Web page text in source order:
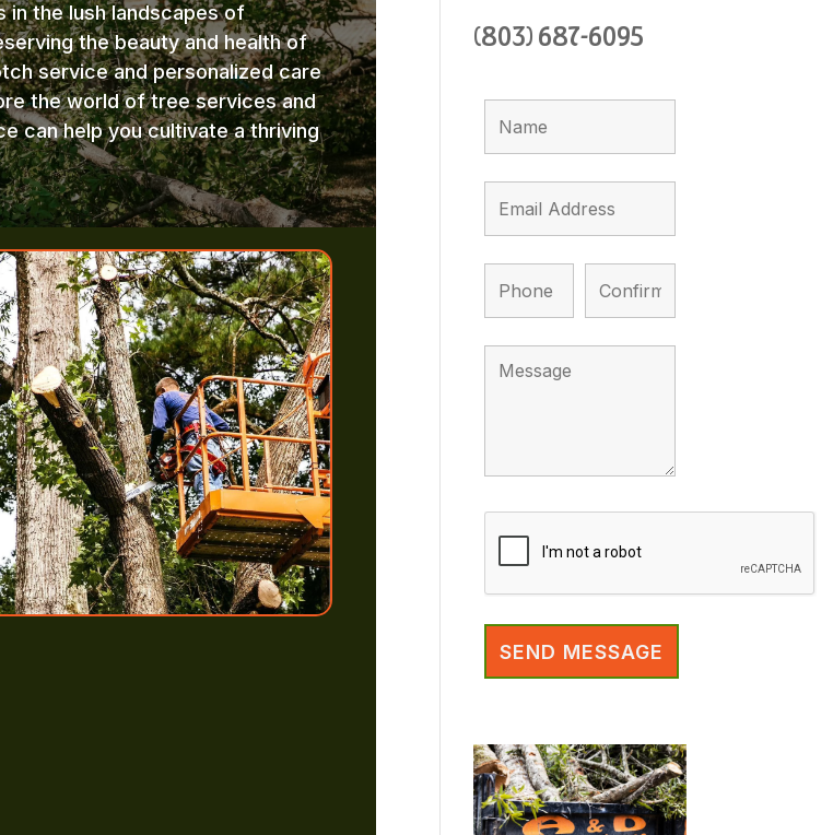
in the lush landscapes of
the beauty and health of
service and personalized care
the world of tree services and
can help you cultivate a thriving
(803) 687-6095